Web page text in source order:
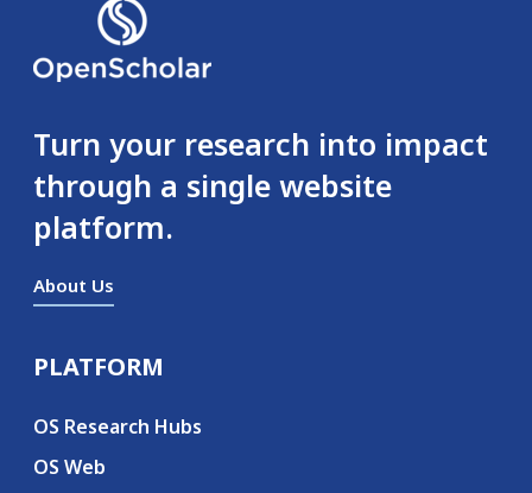
Turn your research into impact
through a single website
platform.
About Us
Secondary menu
PLATFORM
OS Research Hubs
OS Web